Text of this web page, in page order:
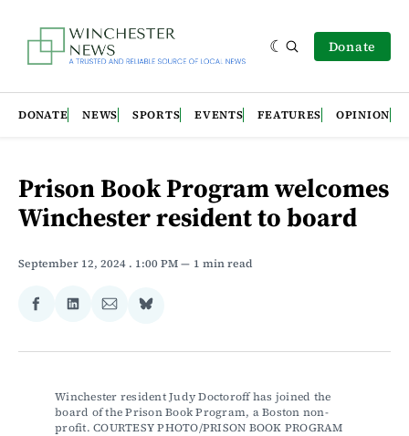
Donate
DONATE NEWS SPORTS EVENTS FEATURES OPINION
Prison Book Program welcomes
Winchester resident to board
September 12, 2024 . 1:00 PM 1 min read
Share
Facebook
Share
LinkedIn
Share
Email
Share
Bluesky
Winchester resident Judy Doctoroff has joined the
board of the Prison Book Program, a Boston non-
profit. COURTESY PHOTO/PRISON BOOK PROGRAM